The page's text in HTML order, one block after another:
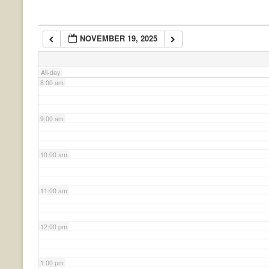
NOVEMBER 19, 2025
All-day
7:00 am
8:00 am
9:00 am
10:00 am
11:00 am
12:00 pm
1:00 pm